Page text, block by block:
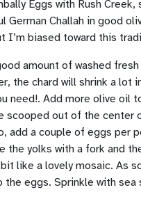
Eggs with Rush
German Challah in good
I’m biased toward this
amount of washed
the chard will shrink a lot
need!. Add more olive oil
scooped out of the
add a couple of eggs per
the yolks with a fork and
like a lovely mosaic. As
the eggs. Sprinkle with